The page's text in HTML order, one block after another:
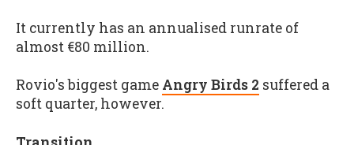
It currently has an annualised runrate of
almost €80 million.
Rovio's biggest game Angry Birds 2 suffered a
soft quarter, however.